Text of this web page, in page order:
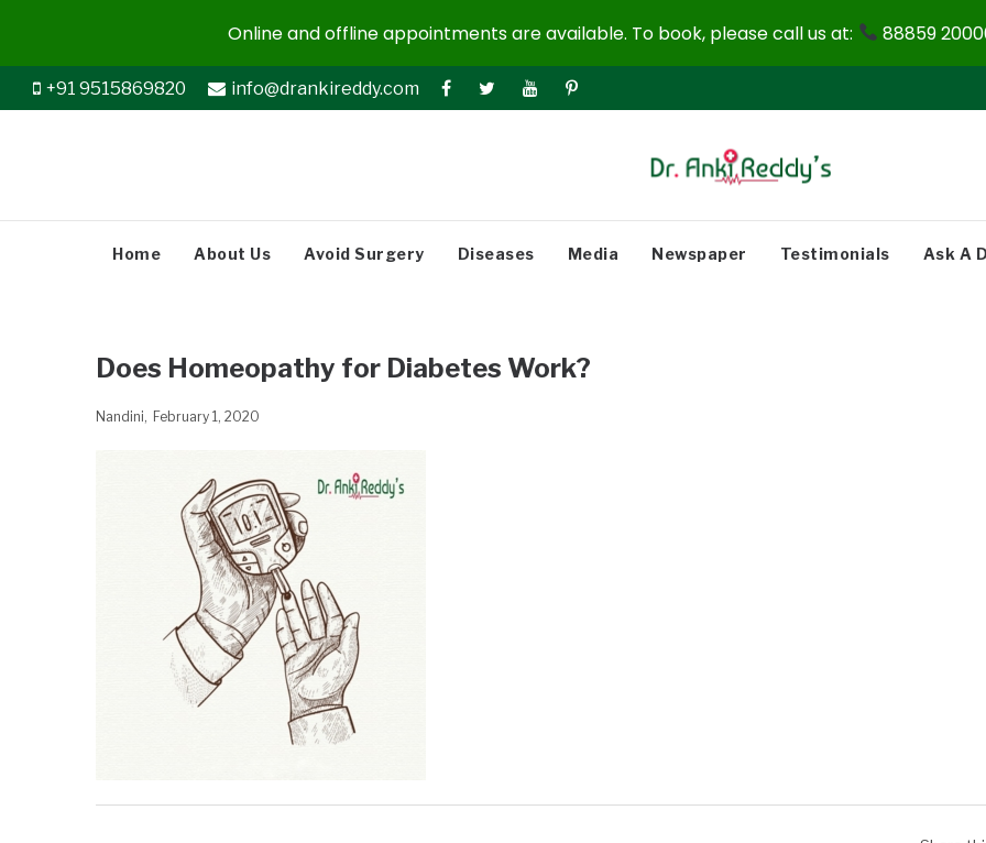
+91 9515869820 info@drankireddy.com
Home About Us Avoid Surgery Diseases Media Newspaper Testimonials Ask A
Does Homeopathy for Diabetes Work?
Nandini February 1, 2020
Online and offline appointments are available. To book, please call us at: 88859